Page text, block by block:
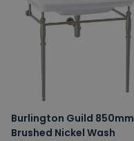
Burlington Guild 850mm
Brushed Nickel Wash